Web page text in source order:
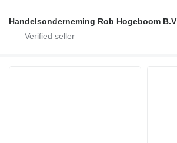
Handelsonderneming Rob Hogeboom B.V